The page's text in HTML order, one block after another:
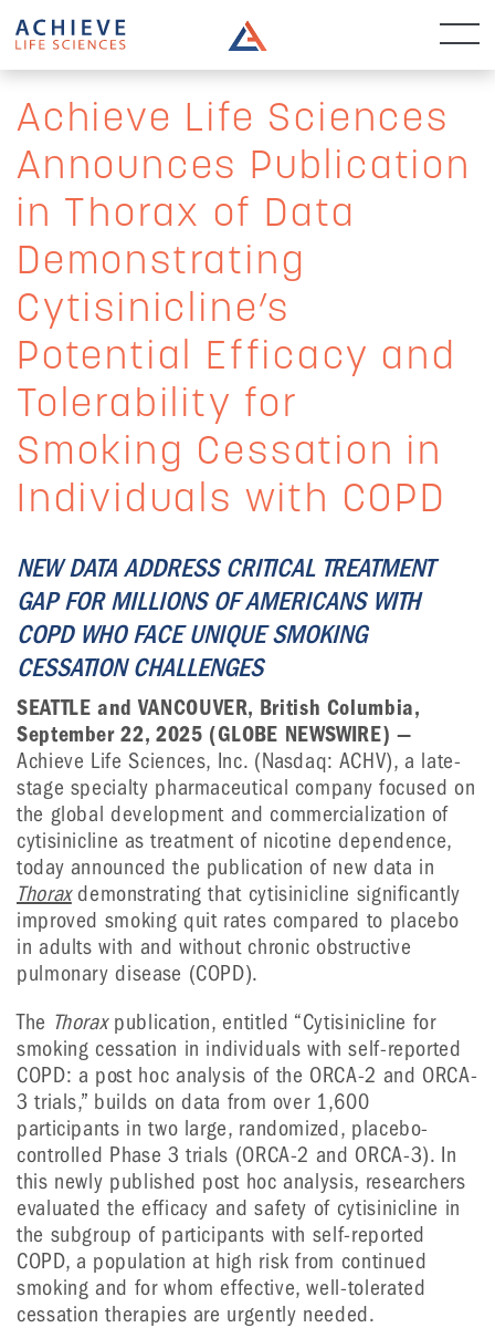
Achieve Life Sciences
Announces Publication
in Thorax of Data
Demonstrating
Cytisinicline’s
Potential Efficacy and
Tolerability for
Smoking Cessation in
Individuals with COPD
NEW DATA ADDRESS CRITICAL TREATMENT
GAP FOR MILLIONS OF AMERICANS WITH
COPD WHO FACE UNIQUE SMOKING
CESSATION CHALLENGES
SEATTLE and VANCOUVER, British Columbia,
September 22, 2025 (GLOBE NEWSWIRE) —
Achieve Life Sciences, Inc. (Nasdaq: ACHV), a late-
stage specialty pharmaceutical company focused on
the global development and commercialization of
cytisinicline as treatment of nicotine dependence,
today announced the publication of new data in
Thoraxdemonstrating that cytisinicline significantly
improved smoking quit rates compared to placebo
in adults with and without chronic obstructive
pulmonary disease (COPD).
The Thoraxpublication, entitled “Cytisinicline for
smoking cessation in individuals with self-reported
COPD: a post hoc analysis of the ORCA-2 and ORCA-
3 trials,” builds on data from over 1,600
participants in two large, randomized, placebo-
controlled Phase 3 trials (ORCA-2 and ORCA-3). In
this newly published post hoc analysis, researchers
evaluated the efficacy and safety of cytisinicline in
the subgroup of participants with self-reported
COPD, a population at high risk from continued
smoking and for whom effective, well-tolerated
cessation therapies are urgently needed.